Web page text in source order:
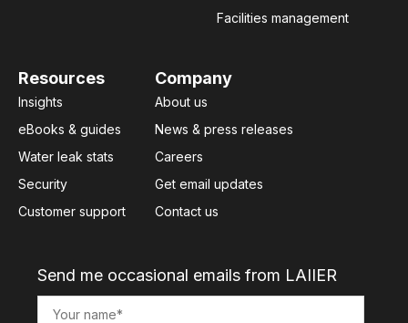
Facilities management
Resources
Insights
eBooks & guides
Water leak stats
Security
Customer support
Company
About us
News & press releases
Careers
Get email updates
Contact us
Send me occasional emails from LAIIER